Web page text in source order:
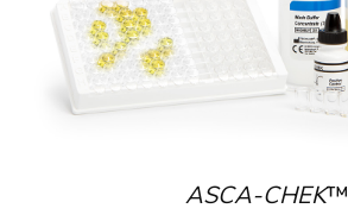
ASCA-CHEK™